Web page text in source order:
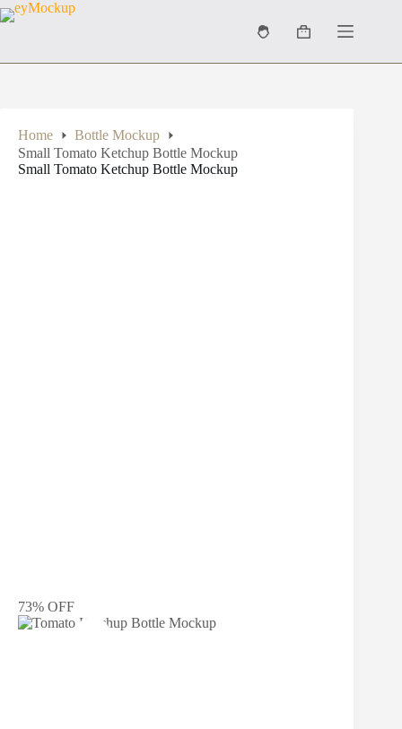
Skip
to
Shopping
Home
Bottle Mockup
Small Tomato Ketchup Bottle Mockup
Small Tomato Ketchup Bottle Mockup
73% OFF